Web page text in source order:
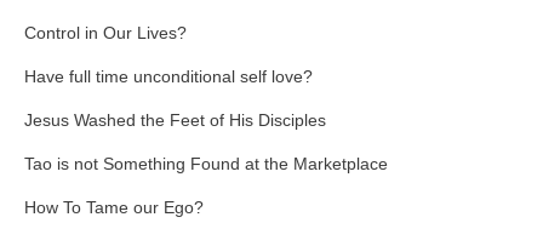
Control in Our Lives?
Have full time unconditional self love?
Jesus Washed the Feet of His Disciples
Tao is not Something Found at the Marketplace
How To Tame our Ego?